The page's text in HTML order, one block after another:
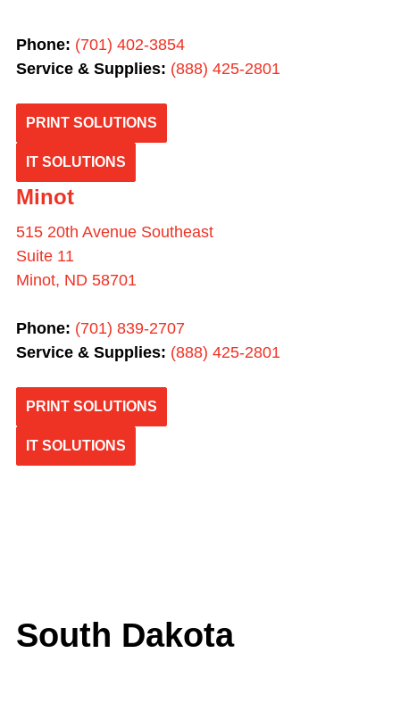
Phone: (701) 402-3854
Service & Supplies: (888) 425-2801
PRINT SOLUTIONS
IT SOLUTIONS
Minot
515 20th Avenue Southeast
Suite 11
Minot, ND 58701
Phone: (701) 839-2707
Service & Supplies: (888) 425-2801
PRINT SOLUTIONS
IT SOLUTIONS
South Dakota